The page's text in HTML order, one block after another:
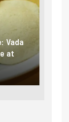
Fuel
petrol,
₹5/litre in